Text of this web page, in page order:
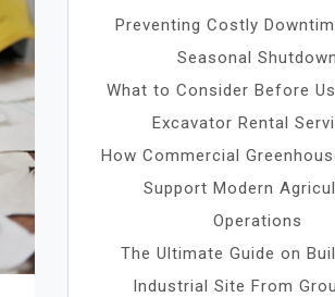
Preventing Costly
Seasonal Shutdown
What to Consider Before
Excavator Rental
How Commercial
Support Modern
Operations
The Ultimate Guide on
Industrial Site From